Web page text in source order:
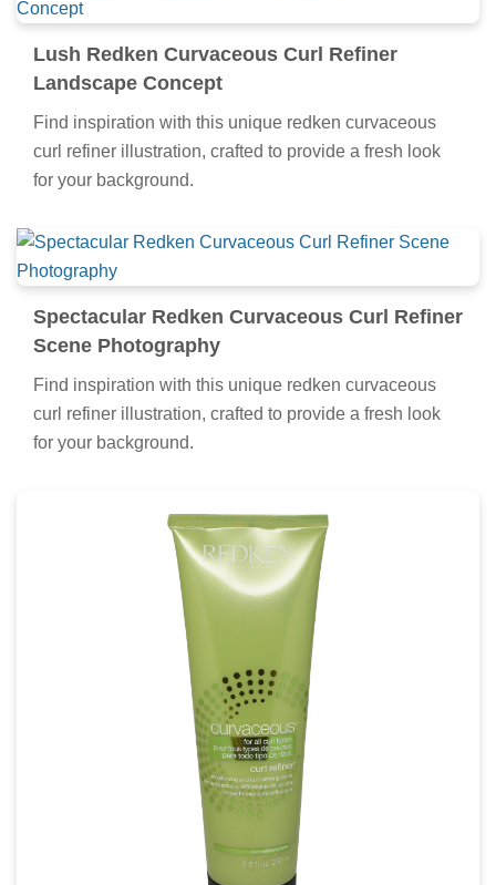
Lush Redken Curvaceous Curl Refiner
Landscape Concept
Find inspiration with this unique redken curvaceous
curl refiner illustration, crafted to provide a fresh look
for your background.
Spectacular Redken Curvaceous Curl Refiner
Scene Photography
Find inspiration with this unique redken curvaceous
curl refiner illustration, crafted to provide a fresh look
for your background.